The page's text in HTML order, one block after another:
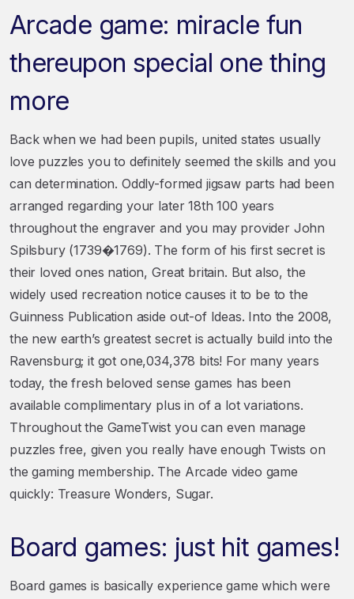
Arcade game: miracle fun
thereupon special one thing
more
Back when we had been pupils, united states usually
love puzzles you to definitely seemed the skills and you
can determination. Oddly-formed jigsaw parts had been
arranged regarding your later 18th 100 years
throughout the engraver and you may provider John
Spilsbury (1739�1769). The form of his first secret is
their loved ones nation, Great britain. But also, the
widely used recreation notice causes it to be to the
Guinness Publication aside out-of Ideas. Into the 2008,
the new earth’s greatest secret is actually build into the
Ravensburg; it got one,034,378 bits! For many years
today, the fresh beloved sense games has been
available complimentary plus in of a lot variations.
Throughout the GameTwist you can even manage
puzzles free, given you really have enough Twists on
the gaming membership. The Arcade video game
quickly: Treasure Wonders, Sugar.
Board games: just hit games!
Board games is basically experience game which were